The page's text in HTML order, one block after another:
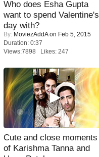
Who does Esha Gupta
want to spend Valentine's
day with?
By: MoviezAddAon Feb 5, 2015
Duration: 0:37
Views:7898 Likes: 247
Cute and close moments
of Karishma Tanna and